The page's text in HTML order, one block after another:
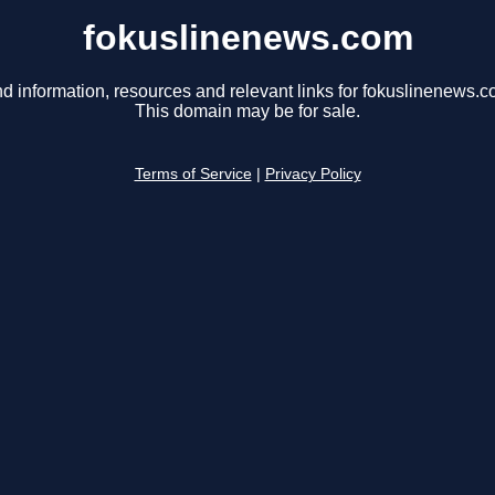
fokuslinenews.com
information, resources and relevant links for
This domain may be for sale.
Terms of Service Privacy Policy